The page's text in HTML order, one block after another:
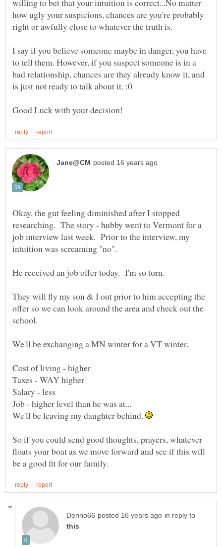
willing to bet that your intuition is correct...No matter
how ugly your suspicions, chances are you're probably
right or awfully close to whatever the truth is.
I say if you believe someone maybe in danger, you have
to tell them. However, if you suspect someone is in a
bad relationship, chances are they already know it, and
Okay, the gut feeling diminished after I stopped
researching. The story - hubby went to Vermont for a
job interview last week. Prior to the interview, my
They will fly my son & I out prior to him accepting the
offer so we can look around the area and check out the
We'll be leaving my daughter behind.
So if you could send good thoughts, prayers, whatever
floats your boat as we move forward and see if this will
in reply to